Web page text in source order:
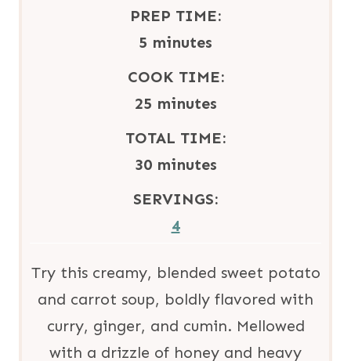
PREP TIME:
5 m
n
t
e
s
minutes
COOK TIME:
25m
i
t
minutes
TOTAL TIME:
30m
i
e
s
minutes
SERVINGS:
4
Try this creamy, blended sweet potato
and carrot soup, boldly flavored with
curry, ginger, and cumin. Mellowed
with a drizzle of honey and heavy